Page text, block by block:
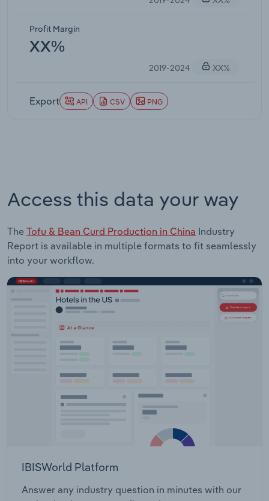
Profit Margin
XX%
2019-2024 XX%
Export API CSV PNG
Access this data your way
The Tofu & Bean Curd Production in China Industry
Report is available in multiple formats to fit seamlessly
into your workflow.
IBISWorld Platform
Answer any industry question in minutes with our